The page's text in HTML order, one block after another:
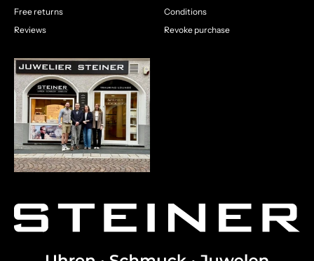
Free returns
Reviews
Conditions
Revoke purchase